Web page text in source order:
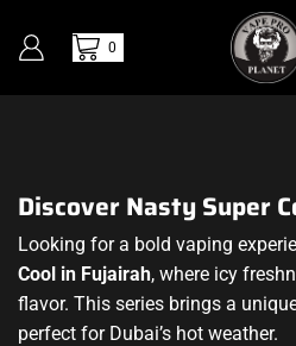
0
Discover Nasty Super
Looking for a bold vaping
Cool in Fujairah, where icy
flavor. This series brings a
perfect for Dubai’s hot weather.